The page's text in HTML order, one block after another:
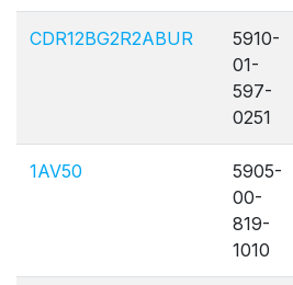
CDR12BG2R2ABUR
5910-
01-
597-
0251
1AV50
5905-
00-
819-
1010